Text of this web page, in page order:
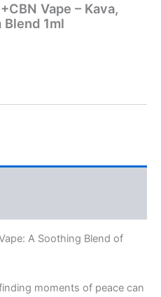
Vape – Kava,
Blend 1ml
A Soothing Blend of
moments of peace can